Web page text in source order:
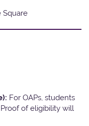
Square
For OAPs, students
of eligibility will